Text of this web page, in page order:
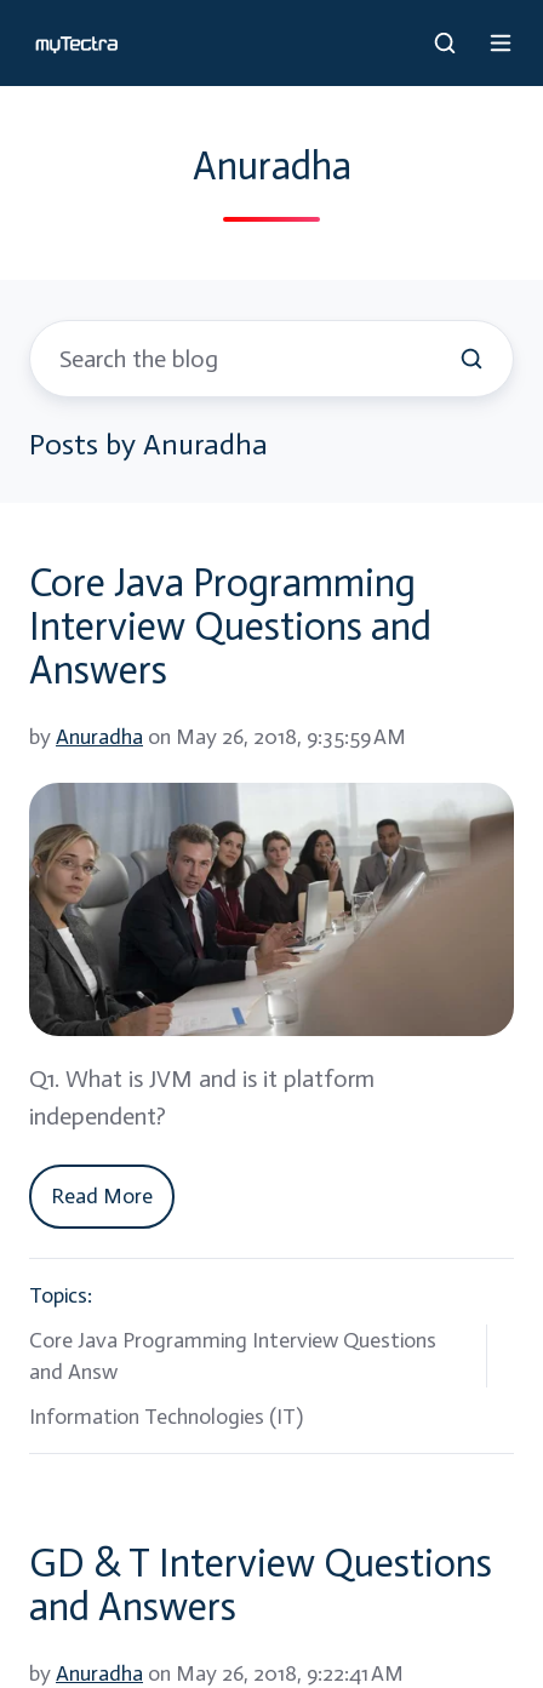
Anuradha
Posts by Anuradha
Core Java Programming
Interview Questions and
Answers
byAnuradha on May 26, 2018, 9:35:59 AM
Q1. What is JVM and is it platform
independent?
Read More
Topics:
Core Java Programming Interview Questions
and Answ
Information Technologies (IT)
GD & T Interview Questions
and Answers
byAnuradha on May 26, 2018, 9:22:41 AM